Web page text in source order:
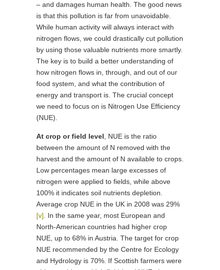
– and damages human health. The good news
is that this pollution is far from unavoidable.
While human activity will always interact with
nitrogen flows, we could drastically cut pollution
by using those valuable nutrients more smartly.
The key is to build a better understanding of
how nitrogen flows in, through, and out of our
food system, and what the contribution of
energy and transport is. The crucial concept
we need to focus on is Nitrogen Use Efficiency
(NUE).
At crop or field level , NUE is the ratio
between the amount of N removed with the
harvest and the amount of N available to crops.
Low percentages mean large excesses of
nitrogen were applied to fields, while above
100% it indicates soil nutrients depletion.
Average crop NUE in the UK in 2008 was 29%
[v] . In the same year, most European and
North-American countries had higher crop
NUE, up to 68% in Austria. The target for crop
NUE recommended by the Centre for Ecology
and Hydrology is 70%. If Scottish farmers were